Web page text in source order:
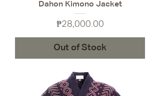
Dahon Kimono Jacket
Price
₱28,000.00
Out of Stock